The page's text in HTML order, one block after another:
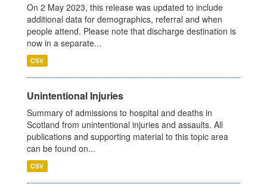
On 2 May 2023, this release was updated to include
additional data for demographics, referral and when
people attend. Please note that discharge destination is
now in a separate...
CSV
Unintentional Injuries
Summary of admissions to hospital and deaths in
Scotland from unintentional injuries and assaults. All
publications and supporting material to this topic area
can be found on...
CSV